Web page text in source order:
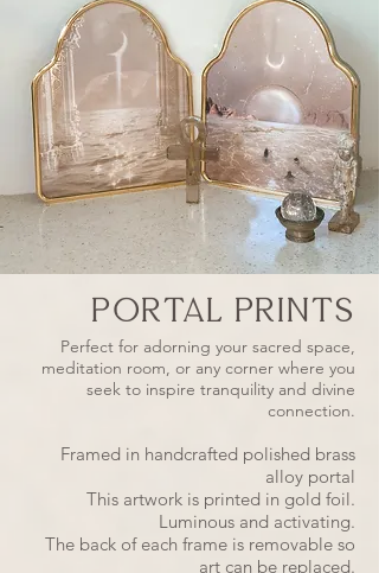
PORTAL PRINTS
Perfect for adorning your sacred space,
meditation room, or any corner where you
seek to inspire tranquility and divine
connection.
Framed in handcrafted polished brass
alloy portal
This artwork is printed in gold foil.
Luminous and activating.
The back of each frame is removable so
art can be replaced.